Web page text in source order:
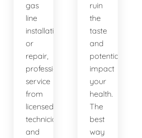
gas
line
installation
or
repair,
professional
service
from
licensed
technicians
and
ruin
the
taste
and
potentially
impact
your
health.
The
best
way